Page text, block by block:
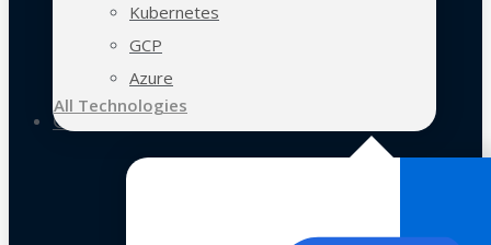
Kubernetes
GCP
Azure
All Technologies
Case Studies